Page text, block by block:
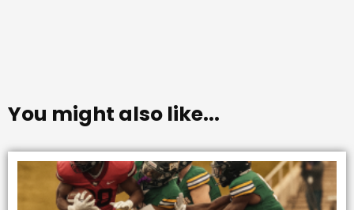
You might also like...